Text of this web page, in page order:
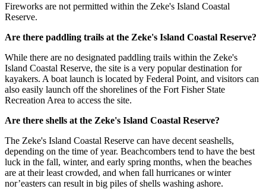
Fireworks are not permitted within the Zeke's Island Coastal
Reserve.
Are there paddling trails at the Zeke's Island Coastal Reserve?
While there are no designated paddling trails within the Zeke's
Island Coastal Reserve, the site is a very popular destination for
kayakers. A boat launch is located by Federal Point, and visitors can
also easily launch off the shorelines of the Fort Fisher State
Recreation Area to access the site.
Are there shells at the Zeke's Island Coastal Reserve?
The Zeke's Island Coastal Reserve can have decent seashells,
depending on the time of year. Beachcombers tend to have the best
luck in the fall, winter, and early spring months, when the beaches
are at their least crowded, and when fall hurricanes or winter
nor’easters can result in big piles of shells washing ashore.